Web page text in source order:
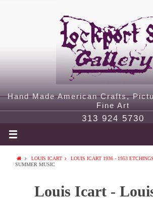
Hand Made American Crafts,
Fine Art
313 924 5730
LOUIS ICART LOUIS ICART 1936 - 1953 ETCHINGS
SUMMER MUSIC
Louis Icart -